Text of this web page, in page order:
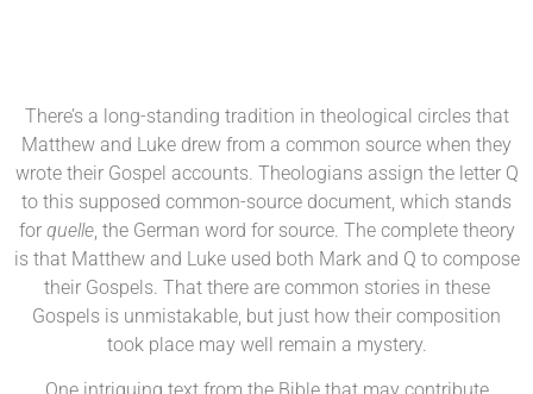
There’s a long-standing tradition in theological circles that
Matthew and Luke drew from a common source when they
wrote their Gospel accounts. Theologians assign the letter Q
to this supposed common-source document, which stands
for quelle, the German word for source. The complete theory
is that Matthew and Luke used both Mark and Q to compose
their Gospels. That there are common stories in these
Gospels is unmistakable, but just how their composition
took place may well remain a mystery.